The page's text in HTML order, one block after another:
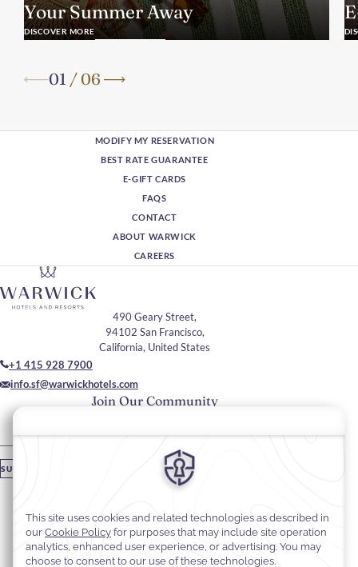
Your Summer Away
DISCOVER MORE
01 /06
MODIFY MY RESERVATION
BEST RATE GUARANTEE
E-GIFT CARDS
FAQS
CONTACT
ABOUT WARWICK
CAREERS
Join Our Community
Please enter your email
SUBSCRIBE
490 Geary Street,
94102 San Francisco,
California, United States
+1 415 928 7900
info.sf@warwickhotels.com
Stay In Touch
#warwickhotels
#warwickhotelsanfrancisco